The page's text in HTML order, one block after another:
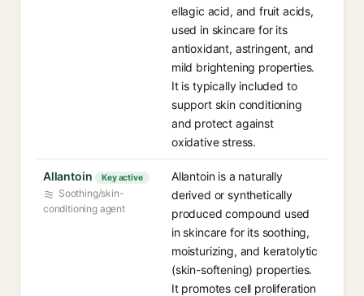
ellagic acid, and fruit acids,
used in skincare for its
antioxidant, astringent, and
mild brightening properties.
It is typically included to
support skin conditioning
and protect against
oxidative stress.
Allantoin Key active
Soothing/skin-
conditioning agent
Allantoin is a naturally
derived or synthetically
produced compound used
in skincare for its soothing,
moisturizing, and keratolytic
(skin-softening) properties.
It promotes cell proliferation